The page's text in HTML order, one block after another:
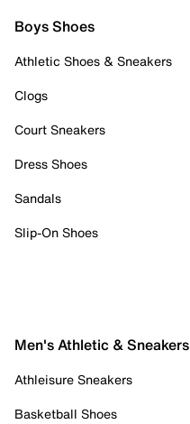
Boys Shoes
Athletic Shoes & Sneakers
Clogs
Court Sneakers
Dress Shoes
Sandals
Slip-On Shoes
Men's Athletic & Sneakers
Athleisure Sneakers
Basketball Shoes